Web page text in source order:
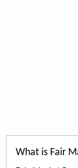
What is Fair